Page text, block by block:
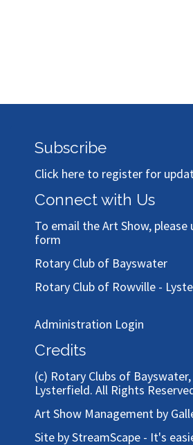
Subscribe
Click here to register for
Connect with Us
To email the Art Show, please
form
Rotary Club of Bayswater
Rotary Club of Rowville -
Administration Login
Credits
(c) Rotary Clubs of
Lysterfield. All Rights
Art Show Management by
Site by StreamScape - It's